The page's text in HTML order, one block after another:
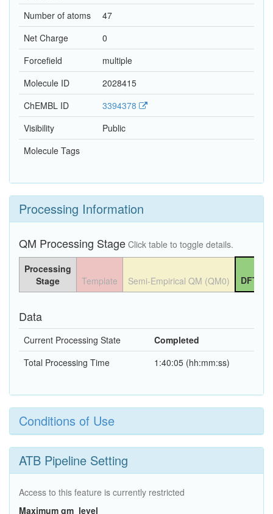
Number of atoms
47
Net Charge
0
Forcefield
multiple
Molecule ID
2028415
ChEMBL ID
3394378
Visibility
Public
Molecule Tags
Processing Information
QM Processing Stage Click table to toggle details.
Processing
Stage
Template Semi-Empirical QM (QM0) DFT
Data
Current Processing State
Completed
Total Processing Time
1:40:05 (hh:mm:ss)
Conditions of Use
ATB Pipeline Setting
Access to this feature is currently restricted
Maximum qm_level